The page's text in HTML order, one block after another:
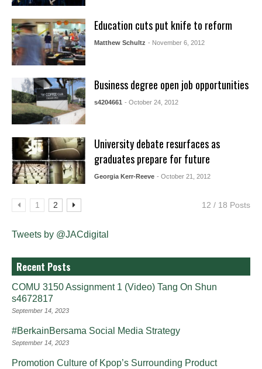
Education cuts put knife to reform
Matthew Schultz - November 6, 2012
Business degree open job opportunities
s4204661 - October 24, 2012
University debate resurfaces as
graduates prepare for future
Georgia Kerr-Reeve - October 21, 2012
1 2 12 / 18 Posts
Tweets by @JACdigital
Recent Posts
COMU 3150 Assignment 1 (Video) Tang On Shun
s4672817
September 14, 2023
#BerkainBersama Social Media Strategy
September 14, 2023
Promotion Culture of Kpop’s Surrounding Product